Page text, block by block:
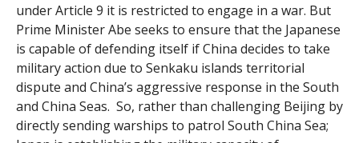
under Article 9 it is restricted to engage in a war. But
Prime Minister Abe seeks to ensure that the Japanese
is capable of defending itself if China decides to take
military action due to Senkaku islands territorial
dispute and China’s aggressive response in the South
and China Seas. So, rather than challenging Beijing by
directly sending warships to patrol South China Sea;